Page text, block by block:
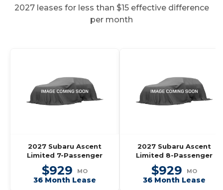
2027 leases for less than $15 effective difference
per month
2027 Subaru Ascent
Limited 7-Passenger
$929 MO
36 Month Lease
2027 Subaru Ascent
Limited 8-Passenger
$929 MO
36 Month Lease